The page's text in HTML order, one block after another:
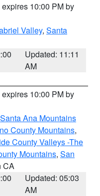
expires 10:00 PM by
Valley, Santa
Updated: 11:11
AM
expires 10:00 PM by
Santa Ana Mountains
County Mountains,
County Valleys -The
Mountains, San
CA
Updated: 05:03
AM